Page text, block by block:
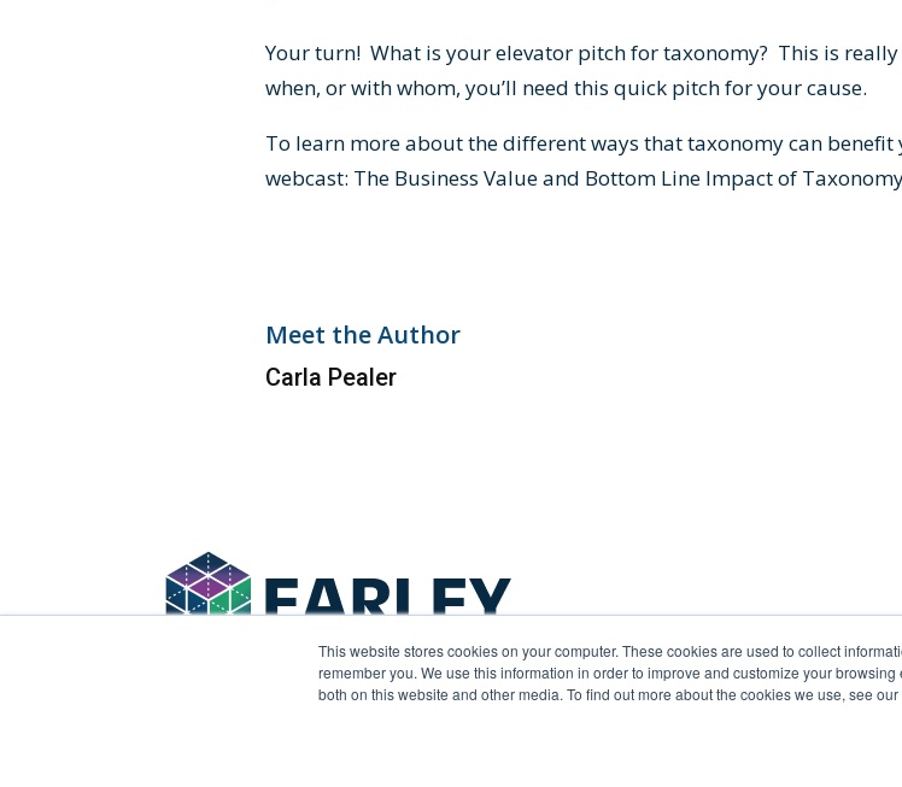
This website stores cookies on your computer. These cookies are used to collect
remember you. We use this information in order to improve and customize your
both on this website and other media. To find out more about the cookies we use, see
Your turn! What is your elevator pitch for taxonomy? This is
when, or with whom, you’ll need this quick pitch for your cause.
To learn more about the different ways that taxonomy can
webcast: The Business Value and Bottom Line Impact of
Meet the Author
Carla Pealer